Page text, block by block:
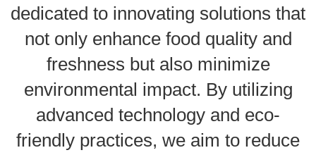
dedicated to innovating solutions that
not only enhance food quality and
freshness but also minimize
environmental impact. By utilizing
advanced technology and eco-
friendly practices, we aim to reduce